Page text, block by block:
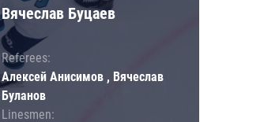
Вячеслав Буцаев
Referees:
Алексей Анисимов , Вячеслав
Буланов
Linesmen: